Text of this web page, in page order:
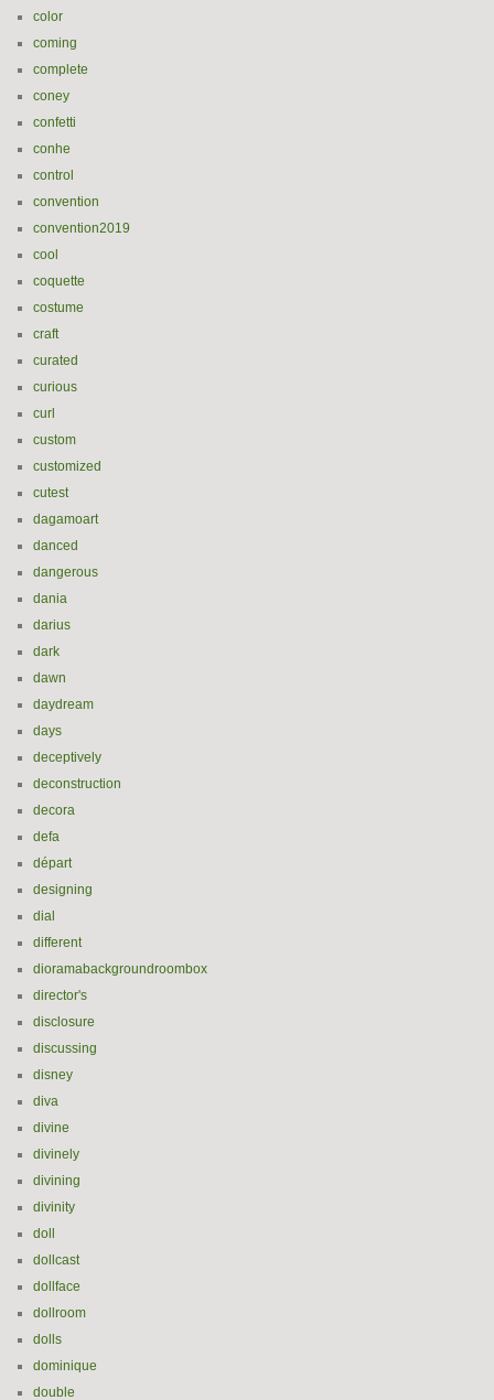
color
coming
complete
coney
confetti
conhe
control
convention
convention2019
cool
coquette
costume
craft
curated
curious
curl
custom
customized
cutest
dagamoart
danced
dangerous
dania
darius
dark
dawn
daydream
days
deceptively
deconstruction
decora
defa
départ
designing
dial
different
dioramabackgroundroombox
director's
disclosure
discussing
disney
diva
divine
divinely
divining
divinity
doll
dollcast
dollface
dollroom
dolls
dominique
double